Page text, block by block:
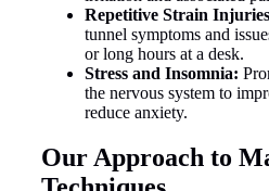
Repetitive Strain
tunnel symptoms and
or long hours at a desk.
Stress and Insomnia:
the nervous system to
reduce anxiety.
Our Approach to